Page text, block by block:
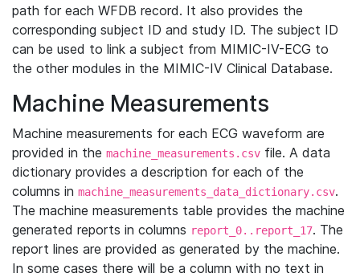
path for each WFDB record. It also provides the
corresponding subject ID and study ID. The subject ID
can be used to link a subject from MIMIC-IV-ECG to
the other modules in the MIMIC-IV Clinical Database.
Machine Measurements
Machine measurements for each ECG waveform are
provided in the machine_measurements.csv file. A data
dictionary provides a description for each of the
columns in machine_measurements_data_dictionary.csv.
The machine measurements table provides the machine
generated reports in columns report_0..report_17. The
report lines are provided as generated by the machine.
In some cases there will be a column with no text in